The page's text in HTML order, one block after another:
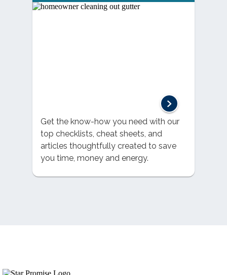
Get the know-how you need with our
top checklists, cheat sheets, and
articles thoughtfully created to save
you time, money and energy.